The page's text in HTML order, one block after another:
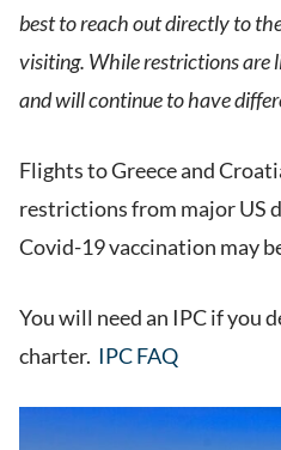
best to reach out directly to
visiting. While restrictions are
and will continue to have
Flights to Greece and
restrictions from major US
Covid-19 vaccination may
You will need an IPC if you
charter. IPC FAQ